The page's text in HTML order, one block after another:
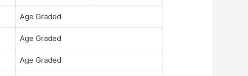
Age Graded
Age Graded
Age Graded